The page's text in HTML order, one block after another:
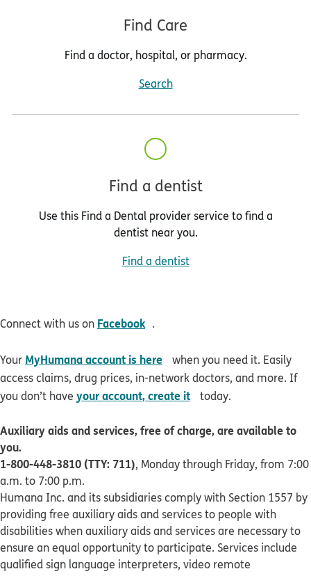
Find Care
Find a doctor, hospital, or pharmacy.
Search
Find a dentist
Use this Find a Dental provider service to find a
dentist near you.
Find a dentist
Connect with us on Facebook opens in new window
.
Your MyHumana account is here opens in new window
when you need it. Easily
access claims, drug prices, in-network doctors, and more. If
you don’t have your account, create it opens in new window
today.
Auxiliary aids and services, free of charge, are available to
you.
1-800-448-3810 (TTY: 711), Monday through Friday, from 7:00
a.m. to 7:00 p.m.
Humana Inc. and its subsidiaries comply with Section 1557 by
providing free auxiliary aids and services to people with
disabilities when auxiliary aids and services are necessary to
ensure an equal opportunity to participate. Services include
qualified sign language interpreters, video remote